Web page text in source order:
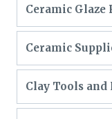
Ceramic Glaze
Ceramic
Clay Tools and